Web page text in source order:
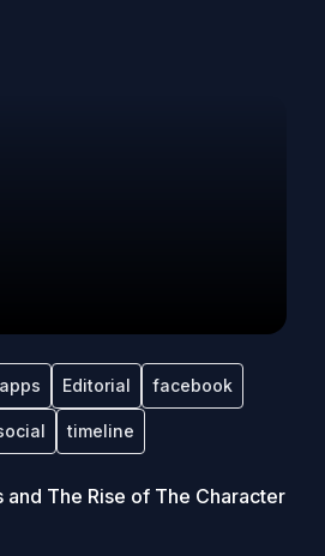
apps Editorial facebook
timeline
and The Rise of The Character